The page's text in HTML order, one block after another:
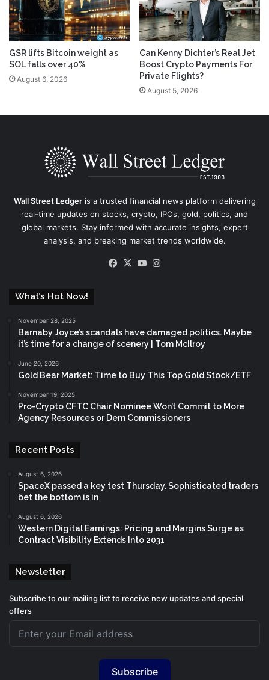
GSR lifts Bitcoin weight as
SOL falls over 40%
August 6, 2026
Can Kenny Dichter’s Real Jet
Boost Crypto Payments For
Private Flights?
August 5, 2026
Wall Street Ledgeris a trusted financial news platform delivering
real-time updates on stocks, crypto, IPOs, gold, politics, and
global markets. Stay informed with accurate insights, expert
analysis, and breaking market trends worldwide.
Facebook
X YouTube
What’s Hot Now!
November 28, 2025
Barnaby Joyce’s scandals have damaged politics. Maybe
it’s time for a change of scenery | Tom McIlroy
June 20, 2026
Gold Bear Market: Time to Buy This Top Gold Stock/ETF
November 19, 2025
Pro-Crypto CFTC Chair Nominee Won’t Commit to More
Agency Resources or Dem Commissioners
Recent Posts
August 6, 2026
SpaceX passed a key test Thursday. Sophisticated traders
bet the bottom is in
August 6, 2026
Western Digital Earnings: Pricing and Margins Surge as
Contract Visibility Extends Into 2031
Newsletter
Subscribe to our mailing list to receive new updates and special
offers
Subscribe